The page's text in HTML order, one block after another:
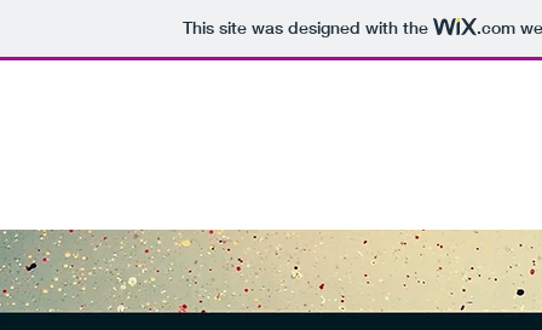
This site was designed with the .com